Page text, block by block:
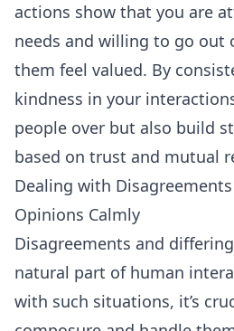
actions show that you are
needs and willing to go out
them feel valued. By
kindness in your
people over but also build
based on trust and mutual
Dealing with
Opinions Calmly
Disagreements and
natural part of human
with such situations, it’s